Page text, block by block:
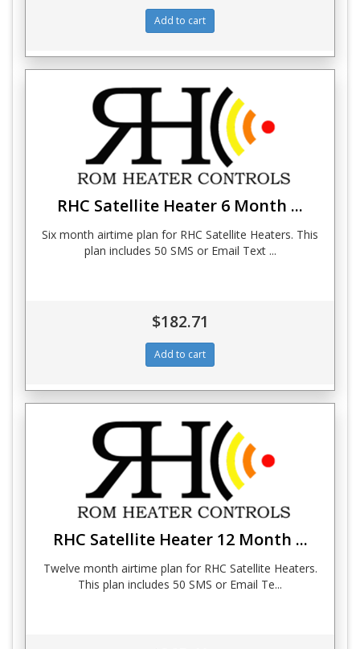
RHC Satellite Heater 6 Month ...
Six month airtime plan for RHC Satellite Heaters. This
plan includes 50 SMS or Email Text ...
$182.71
RHC Satellite Heater 12 Month ...
Twelve month airtime plan for RHC Satellite Heaters.
This plan includes 50 SMS or Email Te...